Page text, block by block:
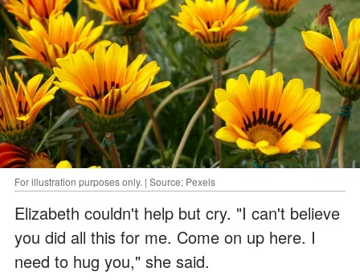
For illustration purposes only. | Source: Pexels
Elizabeth couldn't help but cry. "I can't believe
you did all this for me. Come on up here. I
need to hug you," she said.